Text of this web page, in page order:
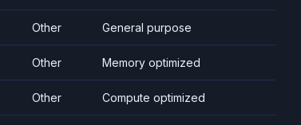
Other General purpose
Other Memory optimized
Other Compute optimized